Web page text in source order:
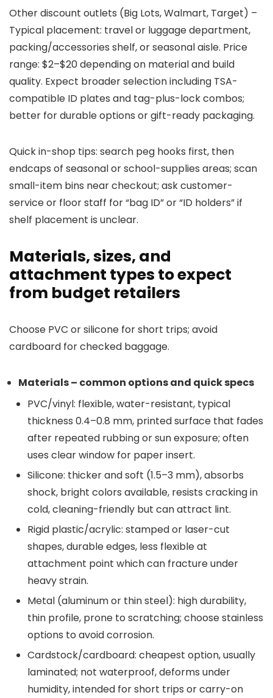
Other discount outlets (Big Lots, Walmart, Target) –
Typical placement: travel or luggage department,
packing/accessories shelf, or seasonal aisle. Price
range: $2–$20 depending on material and build
quality. Expect broader selection including TSA-
compatible ID plates and tag-plus-lock combos;
better for durable options or gift-ready packaging.
Quick in-shop tips: search peg hooks first, then
endcaps of seasonal or school-supplies areas; scan
small-item bins near checkout; ask customer-
service or floor staff for “bag ID” or “ID holders” if
shelf placement is unclear.
Materials, sizes, and
attachment types to expect
from budget retailers
Choose PVC or silicone for short trips; avoid
cardboard for checked baggage.
Materials – common options and quick specs
PVC/vinyl: flexible, water-resistant, typical
thickness 0.4–0.8 mm, printed surface that fades
after repeated rubbing or sun exposure; often
uses clear window for paper insert.
Silicone: thicker and soft (1.5–3 mm), absorbs
shock, bright colors available, resists cracking in
cold, cleaning-friendly but can attract lint.
Rigid plastic/acrylic: stamped or laser-cut
shapes, durable edges, less flexible at
attachment point which can fracture under
heavy strain.
Metal (aluminum or thin steel): high durability,
thin profile, prone to scratching; choose stainless
options to avoid corrosion.
Cardstock/cardboard: cheapest option, usually
laminated; not waterproof, deforms under
humidity, intended for short trips or carry-on